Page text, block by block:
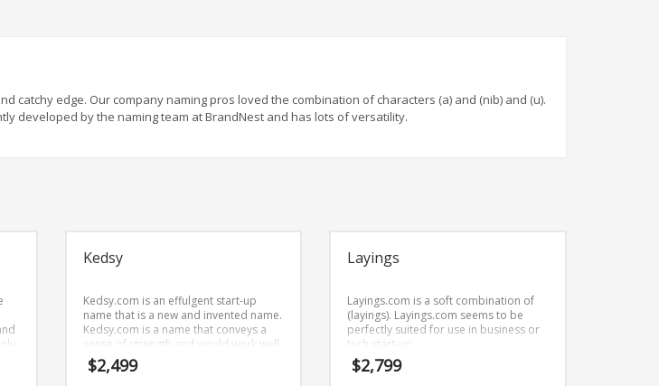
catchy edge. Our company naming pros loved the combination of characters (a) and (nib) and (u).
developed by the naming team at BrandNest and has lots of versatility.
Kedsy
Kedsy.com is an effulgent start-up
name that is a new and invented name.
Kedsy.com is a name that conveys a
sense of strength and would work well
in games, trading card games and
related markets.
$2,499
Layings
Layings.com is a soft combination of
(layings). Layings.com seems to be
perfectly suited for use in business or
tech start-up.
$2,799